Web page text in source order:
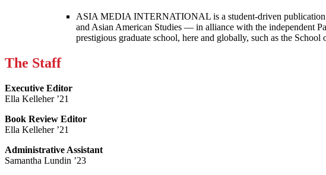
ASIA MEDIA INTERNATIONAL is a student-driven publication
and Asian American Studies — in alliance with the independent
prestigious graduate school, here and globally, such as the
The Staff
Executive Editor
Ella Kelleher ’21
Book Review Editor
Ella Kelleher ’21
Administrative Assistant
Samantha Lundin ’23